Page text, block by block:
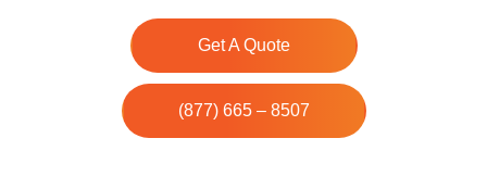
Get A Quote
(877) 665 – 8507